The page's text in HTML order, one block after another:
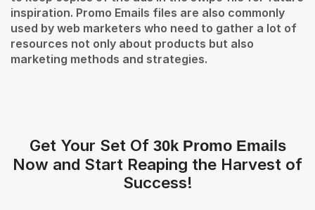
inspiration. Promo Emails files are also commonly
used by web marketers who need to gather a lot of
resources not only about products but also
marketing methods and strategies.
Get Your Set Of 30k Promo Emails
Now and Start Reaping the Harvest of
Success!